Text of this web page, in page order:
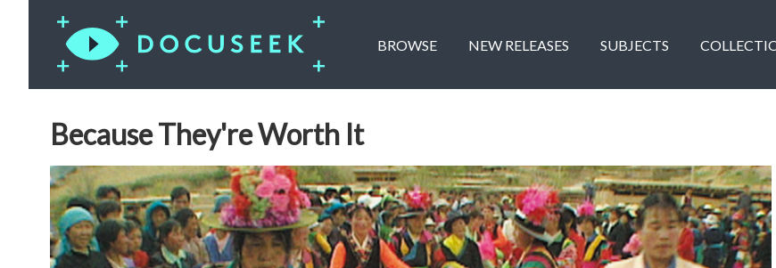
BROWSE NEW RELEASES SUBJECTS
Because They're Worth It